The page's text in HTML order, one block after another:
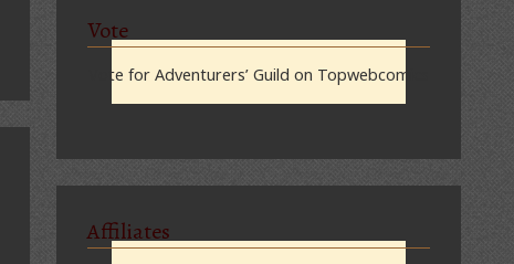
Vote
Vote for Adventurers’ Guild on Topwebcomics
Affiliates